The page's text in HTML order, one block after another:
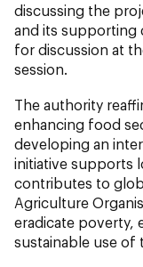
discussing the
and its supporting
for discussion at
session.
The authority
enhancing food
developing an
initiative supports
contributes to
Agriculture
eradicate poverty,
sustainable use of